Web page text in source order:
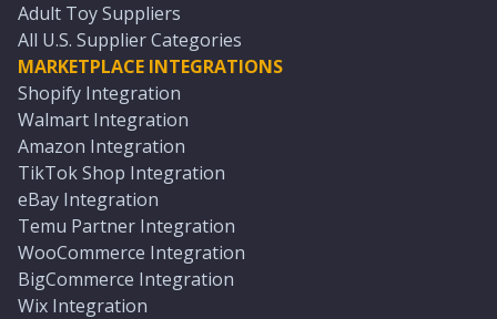
Adult Toy Suppliers
All U.S. Supplier Categories
MARKETPLACE INTEGRATIONS
Shopify Integration
Walmart Integration
Amazon Integration
TikTok Shop Integration
eBay Integration
Temu Partner Integration
WooCommerce Integration
BigCommerce Integration
Wix Integration